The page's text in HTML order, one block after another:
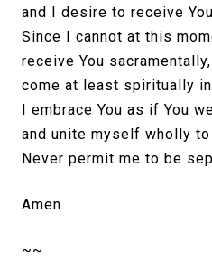
and I desire to receive
Since I cannot at this
receive You sacramentally,
come at least spiritually
I embrace You as if You
and unite myself wholly to
Never permit me to be
Amen.
~~